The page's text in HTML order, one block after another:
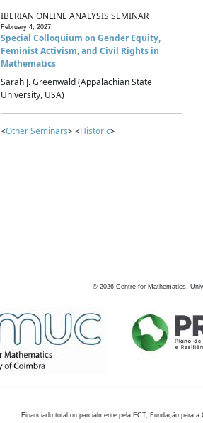
IBERIAN ONLINE ANALYSIS SEMINAR
February 4, 2027
Special Colloquium on Gender Equity,
Feminist Activism, and Civil Rights in
Mathematics
Sarah J. Greenwald (Appalachian State
University, USA)
<Other Seminars> <Historic>
© 2026 Centre for Mathematics,
Financiado total ou parcialmente pela FCT, Fundação para